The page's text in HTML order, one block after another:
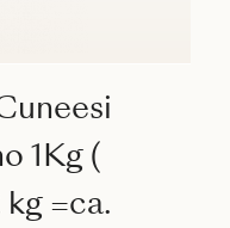
1Kg (
=ca.